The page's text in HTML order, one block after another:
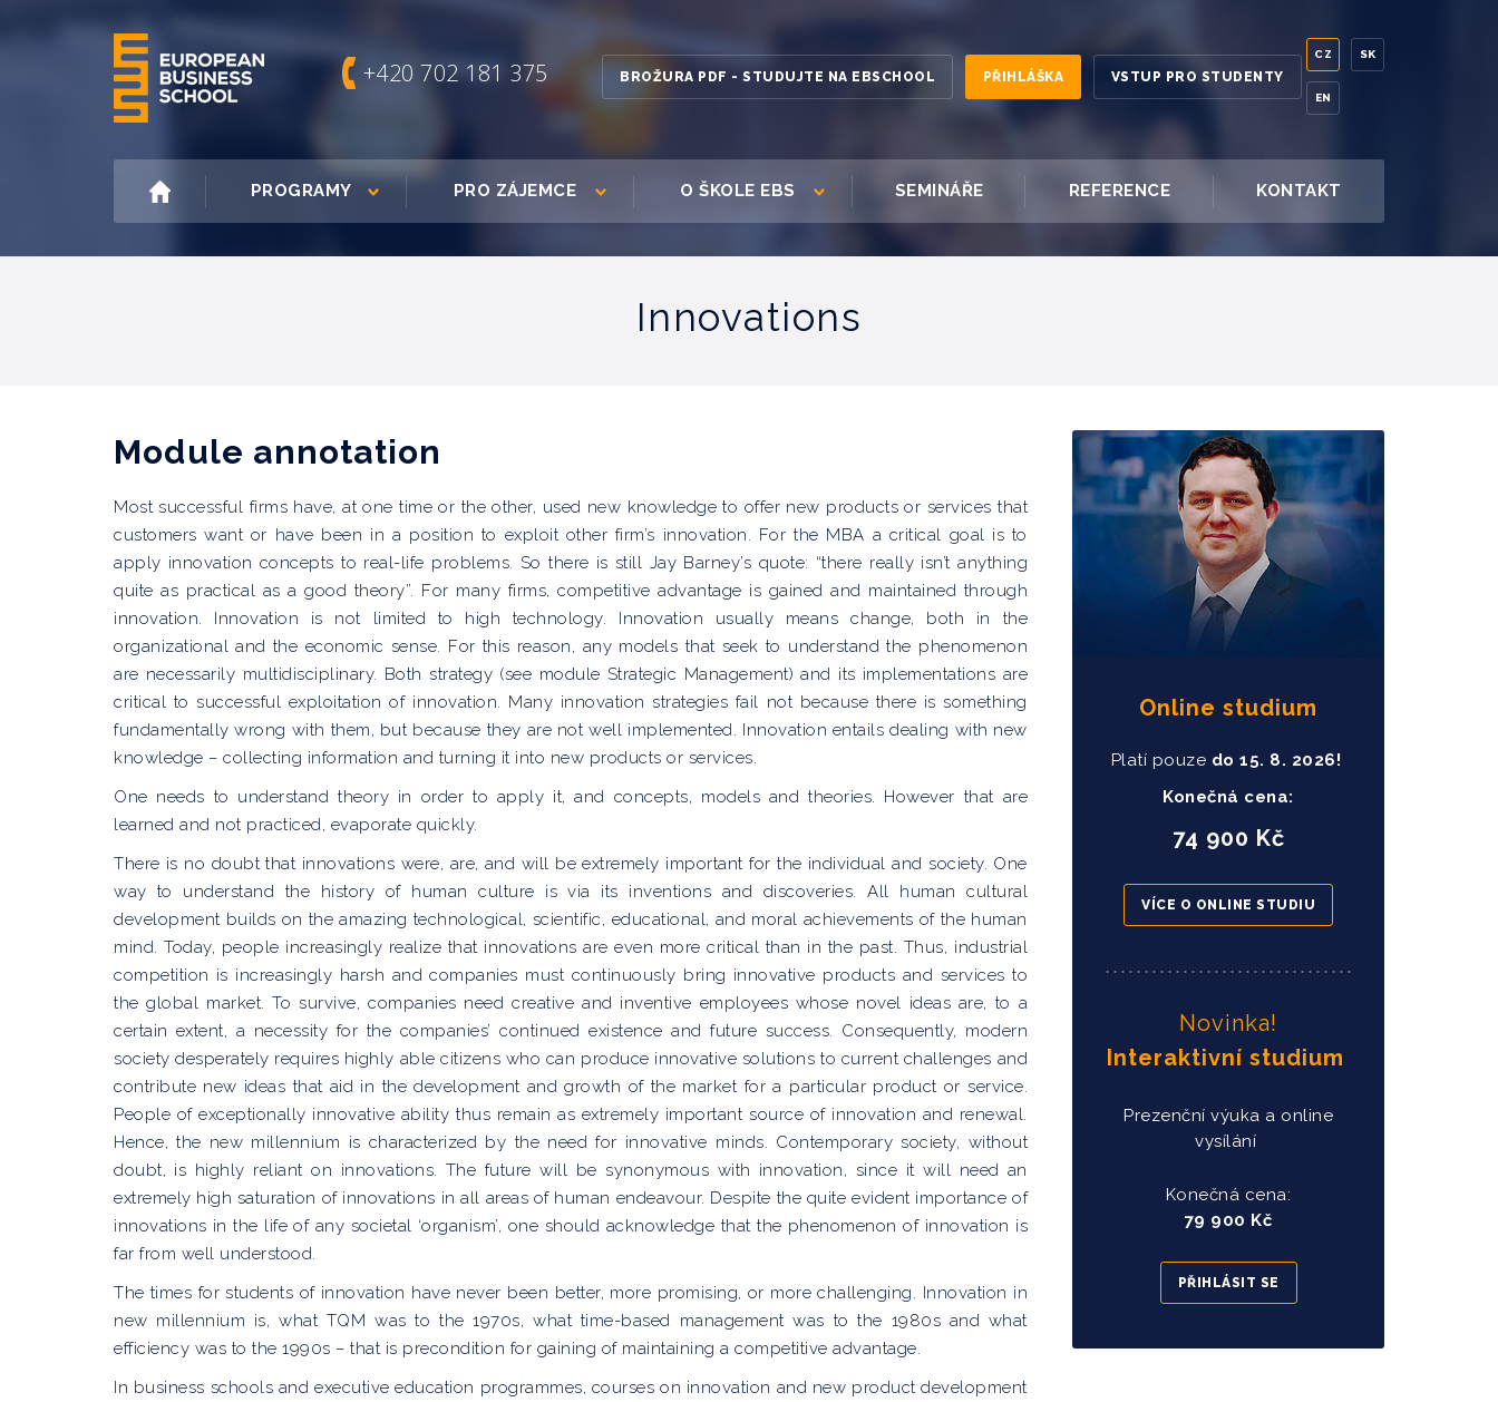
+420 702 181 375 BROŽURA PDF - STUDUJTE NA EBSCHOOL PŘIHLÁŠKA VSTUP PRO STUDENTY
CZ
EN
SK
PROGRAMY PRO ZÁJEMCE O ŠKOLE EBS SEMINÁŘE REFERENCE KONTAKT
Innovations
Module annotation
Most successful firms have, at one time or the other, used new knowledge to offer new products or services that
customers want or have been in a position to exploit other firm’s innovation. For the MBA a critical goal is to
apply innovation concepts to real-life problems. So there is still Jay Barney’s quote: “there really isn’t anything
quite as practical as a good theory”. For many firms, competitive advantage is gained and maintained through
innovation. Innovation is not limited to high technology. Innovation usually means change, both in the
organizational and the economic sense. For this reason, any models that seek to understand the phenomenon
are necessarily multidisciplinary. Both strategy (see module Strategic Management) and its implementations are
critical to successful exploitation of innovation. Many innovation strategies fail not because there is something
fundamentally wrong with them, but because they are not well implemented. Innovation entails dealing with new
knowledge – collecting information and turning it into new products or services.
One needs to understand theory in order to apply it, and concepts, models and theories. However that are
learned and not practiced, evaporate quickly.
There is no doubt that innovations were, are, and will be extremely important for the individual and society. One
way to understand the history of human culture is via its inventions and discoveries. All human cultural
development builds on the amazing technological, scientific, educational, and moral achievements of the human
mind. Today, people increasingly realize that innovations are even more critical than in the past. Thus, industrial
competition is increasingly harsh and companies must continuously bring innovative products and services to
the global market. To survive, companies need creative and inventive employees whose novel ideas are, to a
certain extent, a necessity for the companies’ continued existence and future success. Consequently, modern
society desperately requires highly able citizens who can produce innovative solutions to current challenges and
contribute new ideas that aid in the development and growth of the market for a particular product or service.
People of exceptionally innovative ability thus remain as extremely important source of innovation and renewal.
Hence, the new millennium is characterized by the need for innovative minds. Contemporary society, without
doubt, is highly reliant on innovations. The future will be synonymous with innovation, since it will need an
extremely high saturation of innovations in all areas of human endeavour. Despite the quite evident importance of
innovations in the life of any societal ‘organism’, one should acknowledge that the phenomenon of innovation is
far from well understood.
The times for students of innovation have never been better, more promising, or more challenging. Innovation in
new millennium is, what TQM was to the 1970s, what time-based management was to the 1980s and what
efficiency was to the 1990s – that is precondition for gaining of maintaining a competitive advantage.
In business schools and executive education programmes, courses on innovation and new product development
Online studium
Platí pouze do 15. 8. 2026!
Konečná cena:
74 900 Kč
VÍCE O ONLINE STUDIU
Novinka!
Interaktivní studium
Prezenční výuka a online
vysílání
Konečná cena:
79 900 Kč
PŘIHLÁSIT SE